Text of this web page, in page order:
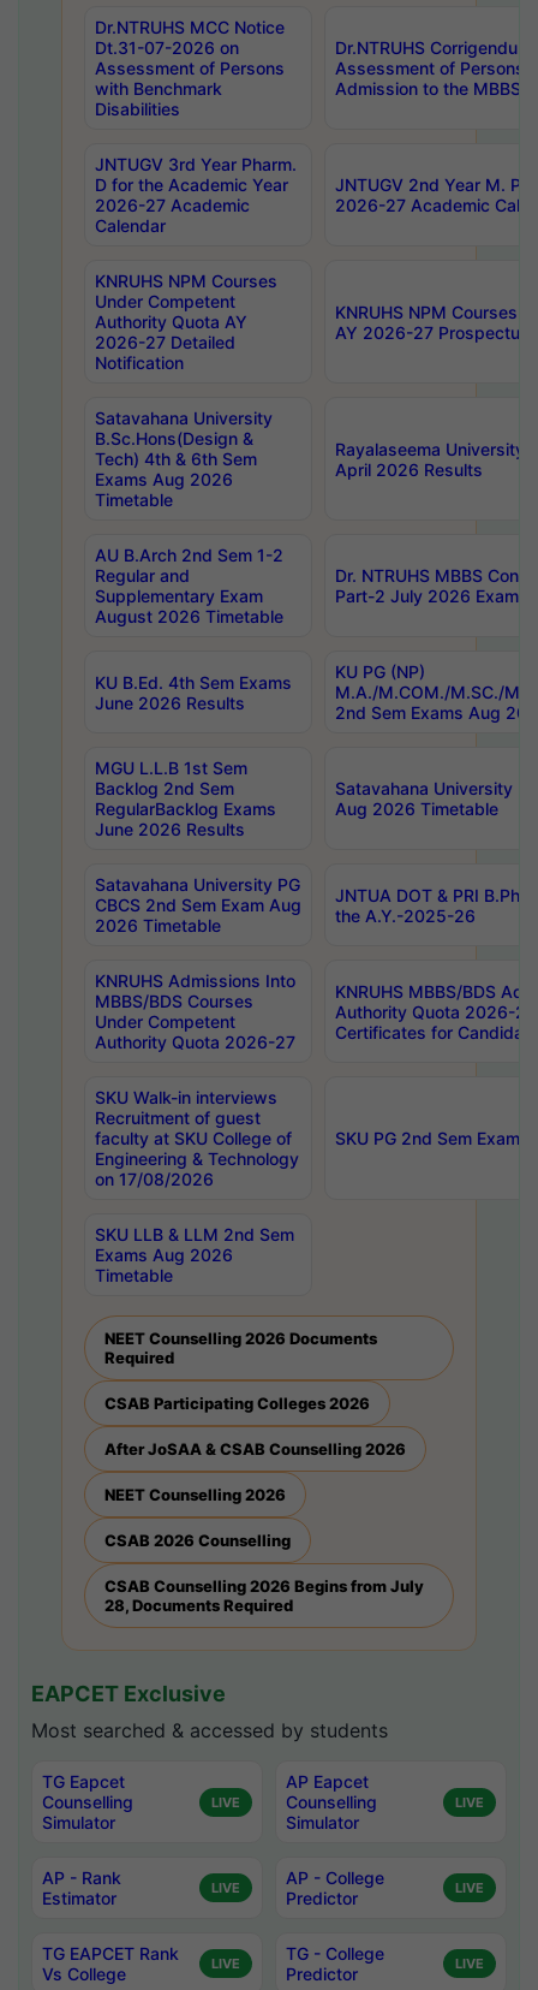
Dr.NTRUHS MCC Notice
Dt.31-07-2026 on
Assessment of Persons
with Benchmark
Disabilities
Dr.NTRUHS
Assessment of Persons
Admission to the MBBS
JNTUGV 3rd Year Pharm.
D for the Academic Year
2026-27 Academic
Calendar
JNTUGV 2nd Year M.
2026-27 Academic
KNRUHS NPM Courses
Under Competent
Authority Quota AY
2026-27 Detailed
Notification
KNRUHS NPM Courses
AY 2026-27 Prospectus
Satavahana University
B.Sc.Hons(Design &
Tech) 4th & 6th Sem
Exams Aug 2026
Timetable
Rayalaseema University
April 2026 Results
AU B.Arch 2nd Sem 1-2
Regular and
Supplementary Exam
August 2026 Timetable
Dr. NTRUHS MBBS
Part-2 July 2026 Exams
KU B.Ed. 4th Sem Exams
June 2026 Results
KU PG (NP)
M.A./M.COM./M.SC./
2nd Sem Exams Aug
MGU L.L.B 1st Sem
Backlog 2nd Sem
RegularBacklog Exams
June 2026 Results
Satavahana University
Aug 2026 Timetable
Satavahana University PG
CBCS 2nd Sem Exam Aug
2026 Timetable
JNTUA DOT & PRI
the A.Y.-2025-26
KNRUHS Admissions Into
MBBS/BDS Courses
Under Competent
Authority Quota 2026-27
KNRUHS MBBS/BDS
Authority Quota 2026-
Certificates for
SKU Walk-in interviews
Recruitment of guest
faculty at SKU College of
Engineering & Technology
on 17/08/2026
SKU PG 2nd Sem
SKU LLB & LLM 2nd Sem
Exams Aug 2026
Timetable
NEET Counselling 2026 Documents
Required
CSAB Participating Colleges 2026
After JoSAA & CSAB Counselling 2026
NEET Counselling 2026
CSAB 2026 Counselling
CSAB Counselling 2026 Begins from July
28, Documents Required
EAPCET Exclusive
Most searched & accessed by students
TG Eapcet
Counselling
Simulator
LIVE
AP Eapcet
Counselling
Simulator
LIVE
AP - Rank
Estimator
LIVE
AP - College
Predictor
LIVE
TG EAPCET Rank
Vs College
LIVE
TG - College
Predictor
LIVE